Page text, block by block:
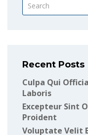
Recent Posts
Culpa Qui
Laboris
Excepteur Sint
Proident
Voluptate Velit